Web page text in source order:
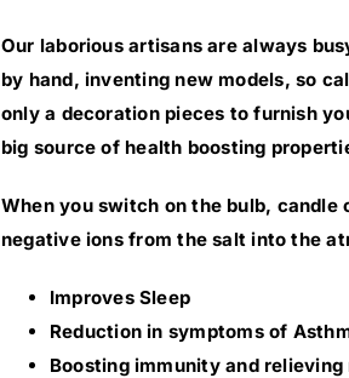
Our laborious artisans are always
by hand, inventing new models, so
only a decoration pieces to furnish
big source of health boosting
When you switch on the bulb,
negative ions from the salt into the
Improves Sleep
Reduction in symptoms of
Boosting immunity and relieving